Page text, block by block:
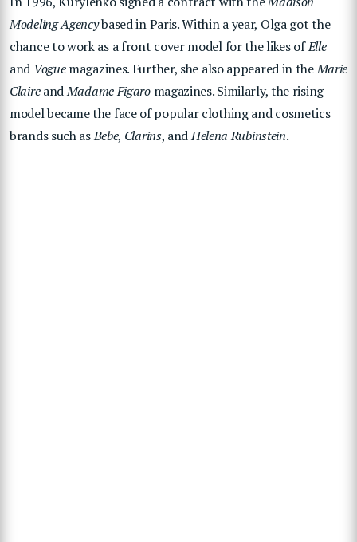
Modeling Agencybased in Paris. Within a year, Olga got the
chance to work as a front cover model for the likes ofElle
and Voguemagazines. Further, she also appeared in theMarie
ClaireandMadame Figaromagazines. Similarly, the rising
model became the face of popular clothing and cosmetics
brands such asBebe, Clarins, andHelena Rubinstein.